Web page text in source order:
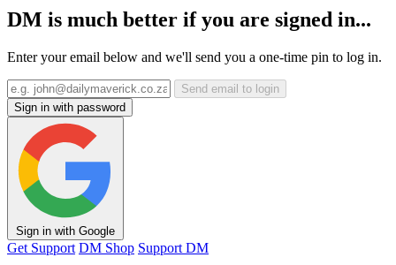
DM is much better if you are signed in...
Enter your email below and we'll send you a one-time pin to log in.
Send email to login
Sign in with password
Sign in with Google
Get Support DM Shop Support DM